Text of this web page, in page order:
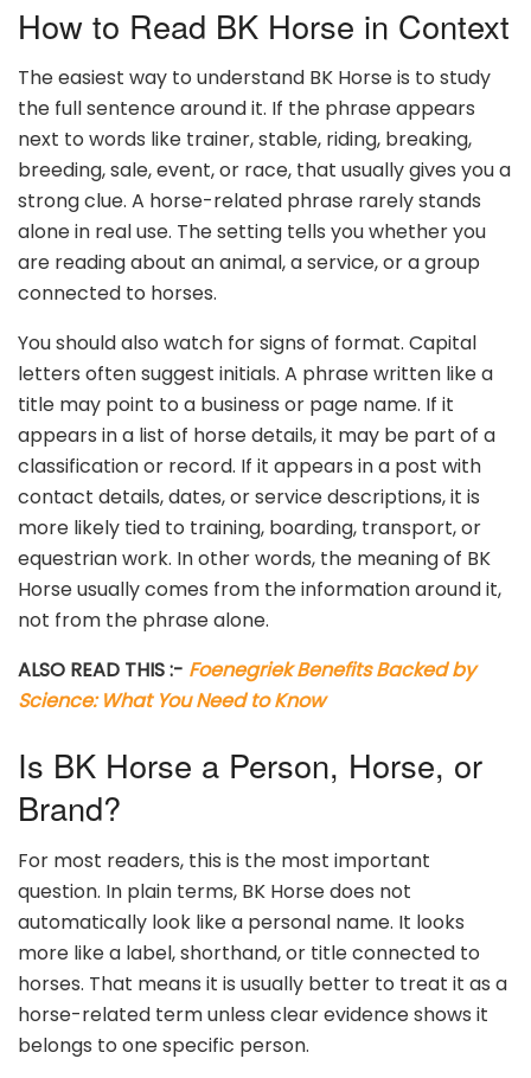
How to Read BK Horse in Context
The easiest way to understand BK Horse is to study
the full sentence around it. If the phrase appears
next to words like trainer, stable, riding, breaking,
breeding, sale, event, or race, that usually gives you a
strong clue. A horse-related phrase rarely stands
alone in real use. The setting tells you whether you
are reading about an animal, a service, or a group
connected to horses.
You should also watch for signs of format. Capital
letters often suggest initials. A phrase written like a
title may point to a business or page name. If it
appears in a list of horse details, it may be part of a
classification or record. If it appears in a post with
contact details, dates, or service descriptions, it is
more likely tied to training, boarding, transport, or
equestrian work. In other words, the meaning of BK
Horse usually comes from the information around it,
not from the phrase alone.
ALSO READ THIS :- Foenegriek Benefits Backed by
Science: What You Need to Know
Is BK Horse a Person, Horse, or
Brand?
For most readers, this is the most important
question. In plain terms, BK Horse does not
automatically look like a personal name. It looks
more like a label, shorthand, or title connected to
horses. That means it is usually better to treat it as a
horse-related term unless clear evidence shows it
belongs to one specific person.